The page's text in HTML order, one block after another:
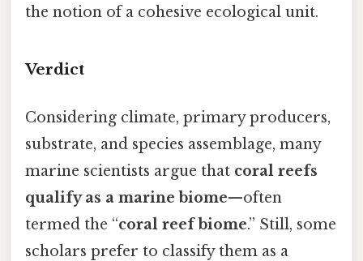
the notion of a cohesive ecological unit.
Verdict
Considering climate, primary producers,
substrate, and species assemblage, many
marine scientists argue that coral reefs
qualify as a marine biome—often
termed the “coral reef biome.” Still, some
scholars prefer to classify them as a